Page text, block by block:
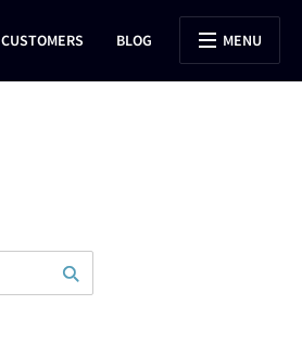
CUSTOMERS BLOG MENU